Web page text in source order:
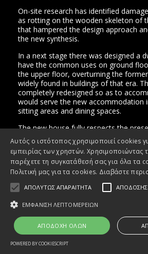
el
Facebook
Instagram
terms and
conditions
On-site research has identified
as rotting on the wooden skeleton of
that hampered the design approach
the new synthesis.
In a next stage there was designed a
have the common uses on ground
the upper floor, overturning the
widely found in buildings of that era.
completely redesigned so as to
would serve the new accommodation
sitting areas and dining spaces.
The new house fully respects the
building, both morphologically and in
with the application of traditional
stone and concrete widely used in the
Αυτός ο ιστότοπος χρησιμοποιεί cookies
εμπειρίας των χρηστών. Χρησιμοποιώντας
παρέχετε τη συγκατάθεσή σας για όλα τα
Πολιτική μας για τα cookies. Διαβάστε
ΑΠΟΛΥΤΩΣ ΑΠΑΡΑΙΤΗΤΑ ΑΠΟΔΟΣΗΣ
ΕΜΦΑΝΙΣΗ ΛΕΠΤΟΜΕΡΕΙΩΝ
ΑΠΟΔΟΧΗ ΟΛΩΝ
POWERED BY COOKIESCRIPT